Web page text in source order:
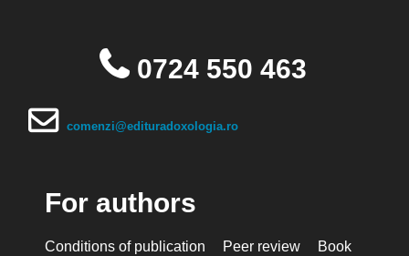
0724 550 463
comenzi@edituradoxologia.ro
For authors
Conditions of publication Peer review
Book